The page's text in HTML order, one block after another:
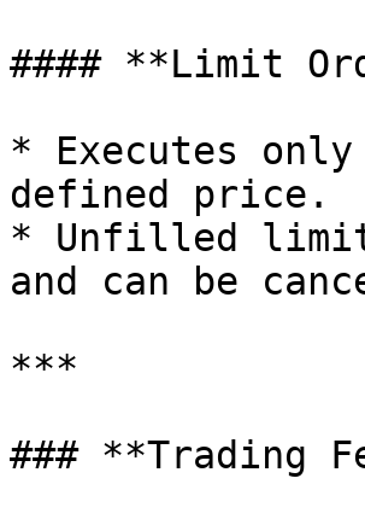
#### **Limit
* Executes
defined price.
* Unfilled limit
and can be
***
### **Trading